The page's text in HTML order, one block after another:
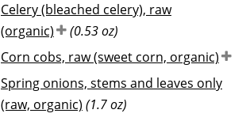
Celery (bleached celery), raw
(organic)
(0.53 oz)
Corn cobs, raw (sweet corn, organic)
Spring onions, stems and leaves only
(raw, organic) (1.7 oz)